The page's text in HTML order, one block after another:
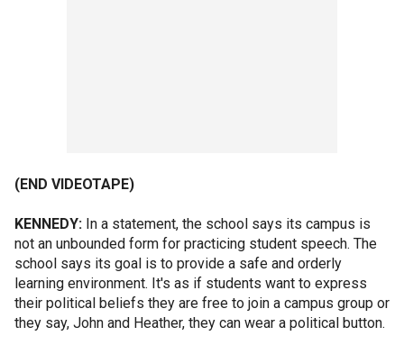
(END VIDEOTAPE)
KENNEDY: In a statement, the school says its campus is
not an unbounded form for practicing student speech. The
school says its goal is to provide a safe and orderly
learning environment. It's as if students want to express
their political beliefs they are free to join a campus group or
they say, John and Heather, they can wear a political button.